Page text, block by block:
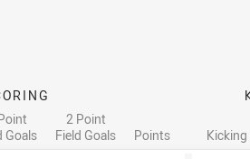
Goals
2 Point
Field Goals
Points